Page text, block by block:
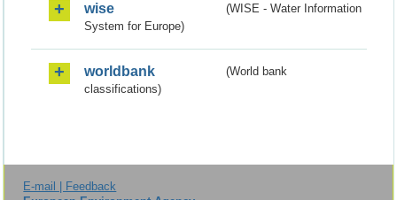
wise
(WISE - Water Information
System for Europe)
worldbank
(World bank
classifications)
E-mail | Feedback